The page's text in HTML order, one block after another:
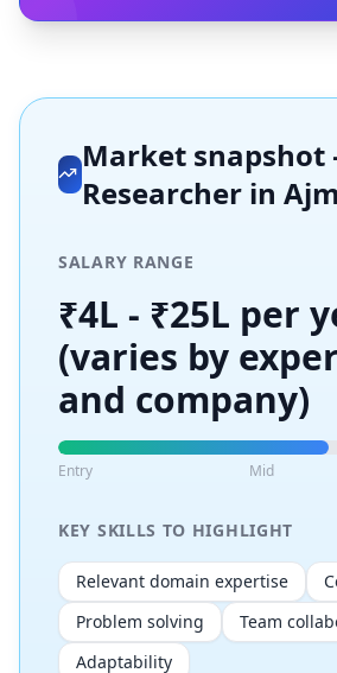
Market
Researcher in
SALARY RANGE
₹4L - ₹25L per
(varies by
and company)
Entry Mid
KEY SKILLS TO HIGHLIGHT
Relevant domain expertise
Problem solving
Team
Adaptability